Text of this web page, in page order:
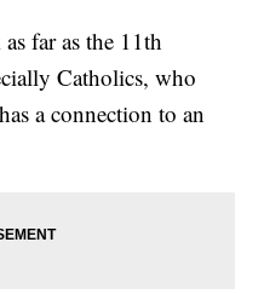
far as the 11th
Catholics, who
a connection to an